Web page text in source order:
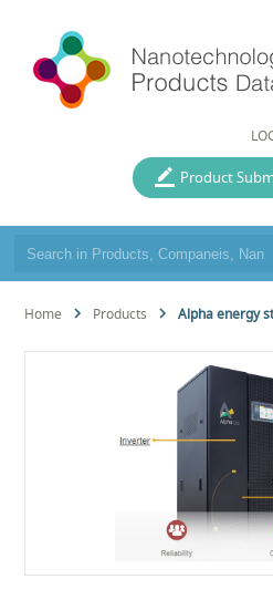
Product
Home Products Alpha energy